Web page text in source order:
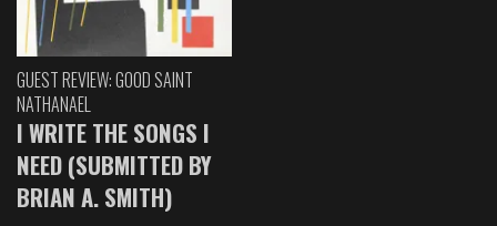
GUEST REVIEW: GOOD SAINT
NATHANAEL
I WRITE THE SONGS I
NEED (SUBMITTED BY
BRIAN A. SMITH)